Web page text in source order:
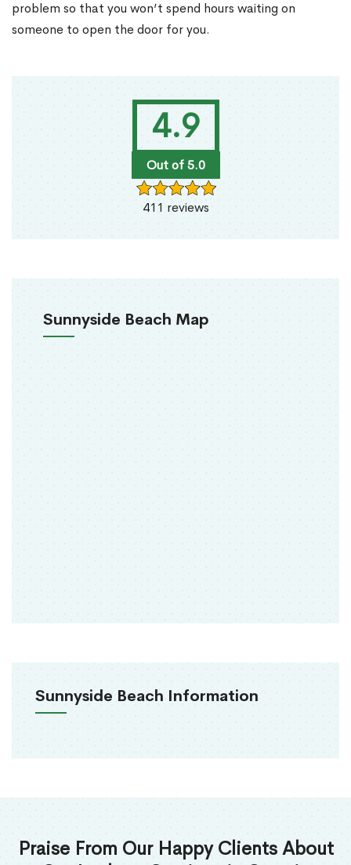
4.9
Out of 5.0
411 reviews
Sunnyside Beach Map
Sunnyside Beach Information
problem so that you won’t spend hours waiting on
someone to open the door for you.
Praise From Our Happy Clients About